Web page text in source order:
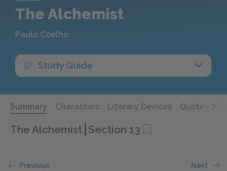
The Alchemist
Paulo Coelho
Study Guide
Summary Characters Literary Devices Quotes
The Alchemist Section 13
Previous Next